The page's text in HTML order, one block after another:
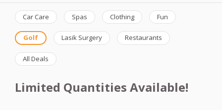
Car Care Spas Clothing Fun
Golf Lasik Surgery Restaurants
All Deals
Limited Quantities Available!